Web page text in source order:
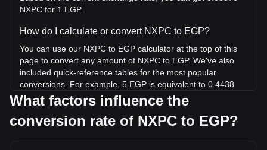
NXPC for 1 EGP.
How do I calculate or convert NXPC to EGP?
You can use our NXPC to EGP calculator at the top of this
page to convert any amount of NXPC to EGP. We've also
included quick-reference tables for the most popular
conversions. For example, 5 EGP is equivalent to 0.4438
NXPC, while 5 NXPC will cost around 56.33EGP.
What is the highest price of NXPC/EGP in history?
What factors influence the
conversion rate of NXPC to EGP?